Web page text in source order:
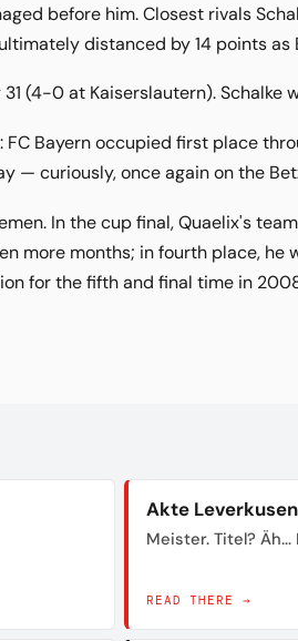
before him. Closest rivals
distanced by 14 points
(4-0 at Kaiserslautern). Schalke
Bayern occupied first place
curiously, once again on the
In the cup final, Quaelix's
more months; in fourth place, he
for the fifth and final time in
Akte Leverkusen
Meister. Titel? Äh...
READ THERE →